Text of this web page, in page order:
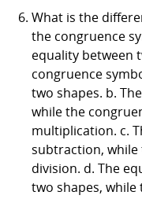
What is the
the congruence
equality between
congruence
two shapes. b.
while the
multiplication. c.
subtraction, while
division. d. The
two shapes,